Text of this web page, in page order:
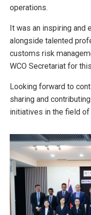
operations.
It was an inspiring and
alongside talented
customs risk
WCO Secretariat for
Looking forward to
sharing and
initiatives in the field